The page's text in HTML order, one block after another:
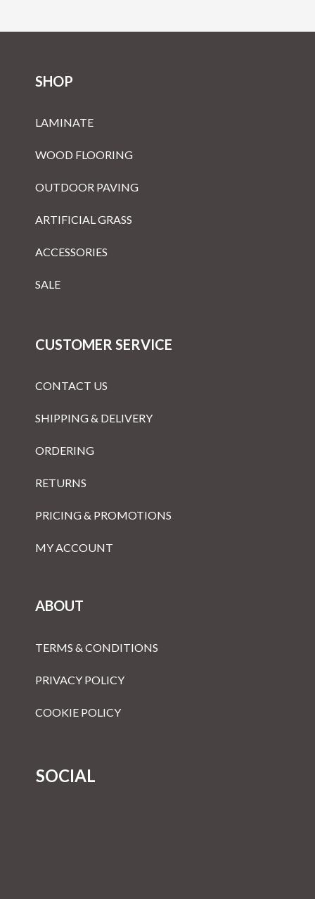
SHOP
LAMINATE
WOOD FLOORING
OUTDOOR PAVING
ARTIFICIAL GRASS
ACCESSORIES
SALE
CUSTOMER SERVICE
CONTACT US
SHIPPING & DELIVERY
ORDERING
RETURNS
PRICING & PROMOTIONS
MY ACCOUNT
ABOUT
TERMS & CONDITIONS
PRIVACY POLICY
COOKIE POLICY
SOCIAL